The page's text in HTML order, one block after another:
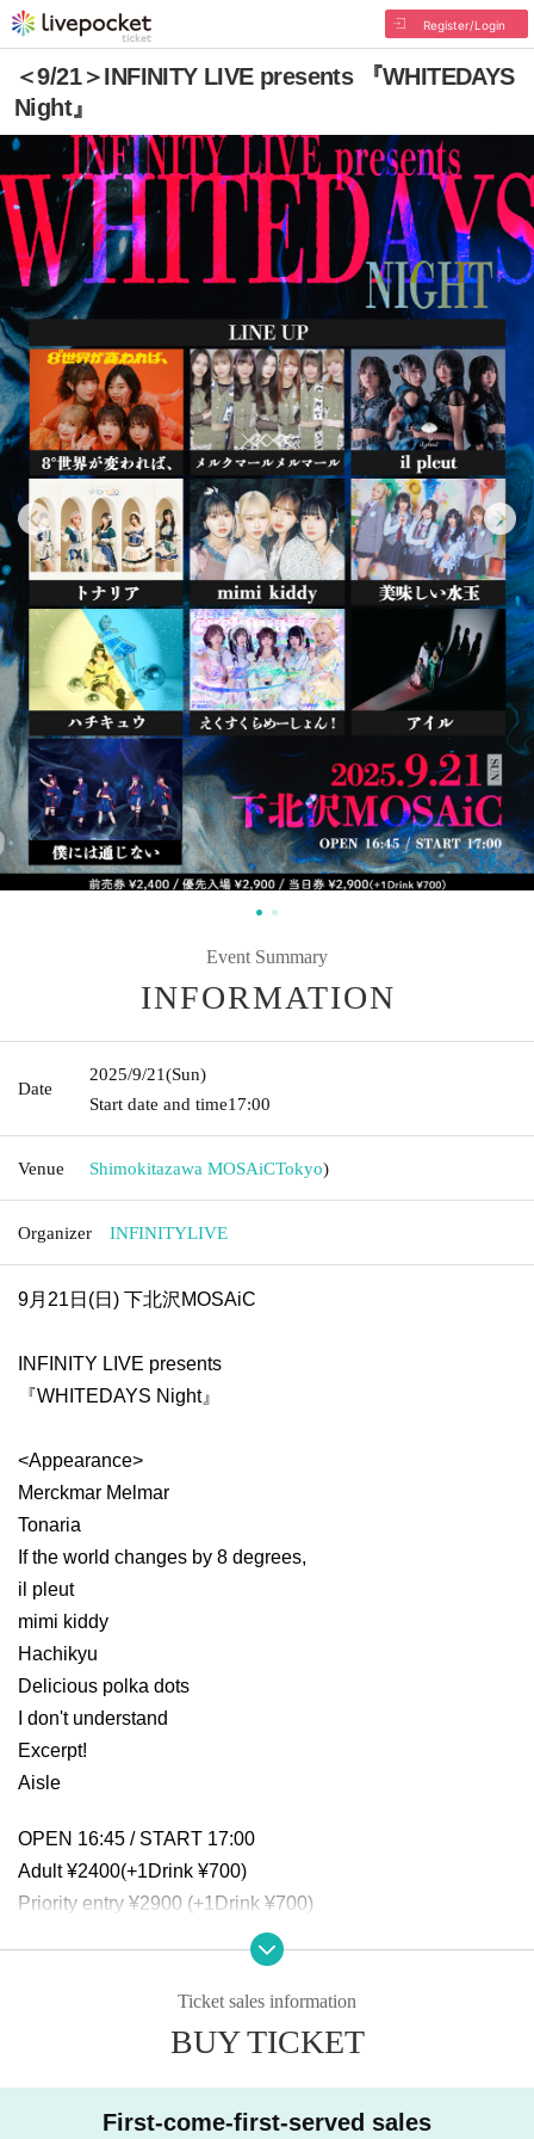
Register/Login
＜9/21＞INFINITY LIVE presents 『WHITEDAYS
Night』
Event Summary
INFORMATION
Date
2025/9/21(Sun)
Start date and time17:00
Venue Shimokitazawa MOSAiCTokyo)
Organizer INFINITYLIVE
9月21日(日) 下北沢MOSAiC
INFINITY LIVE presents
『WHITEDAYS Night』
<Appearance>
Merckmar Melmar
Tonaria
If the world changes by 8 degrees,
il pleut
mimi kiddy
Hachikyu
Delicious polka dots
I don't understand
Excerpt!
Aisle
OPEN 16:45 / START 17:00
Adult ¥2400(+1Drink ¥700)
Priority entry ¥2900 (+1Drink ¥700)
Same-day ticket: ¥2900 (+1Drink ¥700)
Ticket sales information
BUY TICKET
First-come-first-served sales